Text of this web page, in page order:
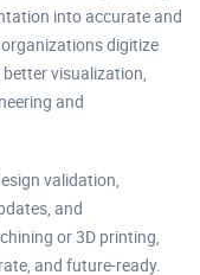
into accurate and
organizations digitize
visualization,
and
validation,
and
or 3D printing,
and future-ready.